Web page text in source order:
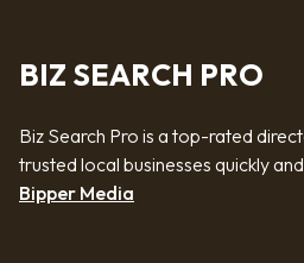
BIZ SEARCH PRO
Biz Search Pro is a top-rated
trusted local businesses quickly
Bipper Media